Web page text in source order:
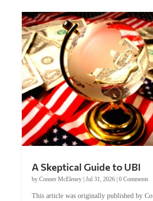
A Skeptical Guide to UBI
by Conner McEleney| Jul 31, 2026| 0 Comments
This article was originally published by